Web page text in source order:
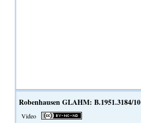
Robenhausen GLAHM: B.1951.3184/10
Video